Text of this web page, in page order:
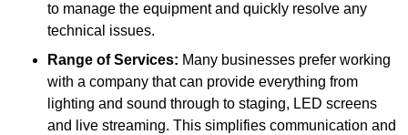
to manage the equipment and quickly resolve any
technical issues.
Range of Services: Many businesses prefer working
with a company that can provide everything from
lighting and sound through to staging, LED screens
and live streaming. This simplifies communication and